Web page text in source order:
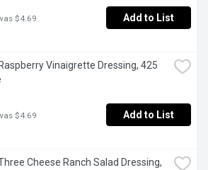
$4.69 Add to List
Vinaigrette Dressing, 425
$4.69 Add to List
Cheese Ranch Salad Dressing,